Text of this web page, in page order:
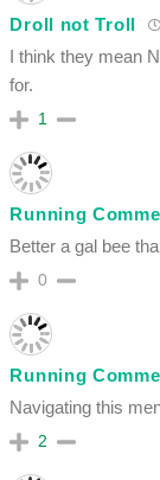
Droll not Troll
I think they mean
for.
1
Running
Better a gal bee
0
Running
Navigating this
2